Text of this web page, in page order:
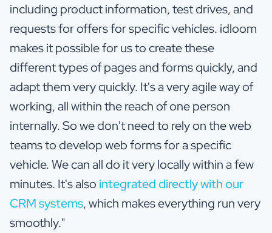
including product information, test drives, and
requests for offers for specific vehicles. idloom
makes it possible for us to create these
different types of pages and forms quickly, and
adapt them very quickly. It's a very agile way of
working, all within the reach of one person
internally. So we don't need to rely on the web
teams to develop web forms for a specific
vehicle. We can all do it very locally within a few
minutes. It's also integrated directly with our
CRM systems, which makes everything run very
smoothly."